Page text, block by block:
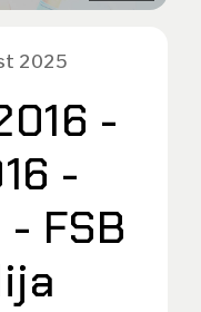
2025
-
-
FSB